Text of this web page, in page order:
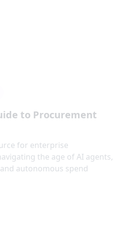
to Procurement
for enterprise
the age of AI agents,
autonomous spend